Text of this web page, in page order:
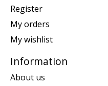
Register
My orders
My wishlist
Information
About us